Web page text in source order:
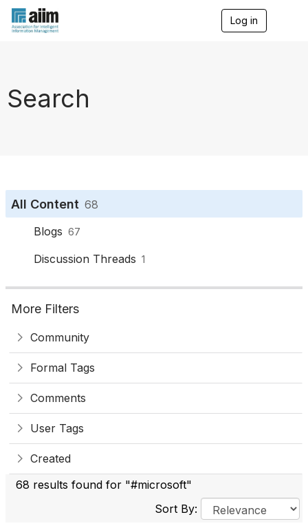
Log in
Search
All Content 68
Blogs 67
Discussion Threads 1
More Filters
Community
Formal Tags
Comments
User Tags
Created
68 results found for "#microsoft"
Sort By: